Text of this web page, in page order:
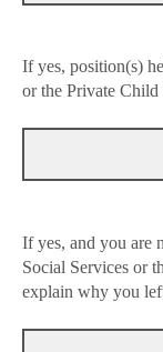
If yes, position(s)
or the Private
If yes, and you are
Social Services or
explain why you